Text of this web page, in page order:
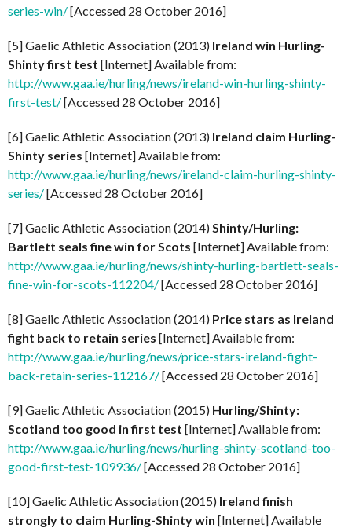
series-win/[Accessed 28 October 2016]
[5] Gaelic Athletic Association (2013) Ireland win Hurling-
Shinty first test [Internet] Available from:
http://www.gaa.ie/hurling/news/ireland-win-hurling-shinty-
first-test/[Accessed 28 October 2016]
[6] Gaelic Athletic Association (2013) Ireland claim Hurling-
Shinty series [Internet] Available from:
http://www.gaa.ie/hurling/news/ireland-claim-hurling-shinty-
series/[Accessed 28 October 2016]
[7] Gaelic Athletic Association (2014) Shinty/Hurling:
Bartlett seals fine win for Scots [Internet] Available from:
http://www.gaa.ie/hurling/news/shinty-hurling-bartlett-seals-
fine-win-for-scots-112204/[Accessed 28 October 2016]
[8] Gaelic Athletic Association (2014) Price stars as Ireland
fight back to retain series [Internet] Available from:
http://www.gaa.ie/hurling/news/price-stars-ireland-fight-
back-retain-series-112167/[Accessed 28 October 2016]
[9] Gaelic Athletic Association (2015) Hurling/Shinty:
Scotland too good in first test [Internet] Available from:
http://www.gaa.ie/hurling/news/hurling-shinty-scotland-too-
good-first-test-109936/[Accessed 28 October 2016]
[10] Gaelic Athletic Association (2015) Ireland finish
strongly to claim Hurling-Shinty win [Internet] Available